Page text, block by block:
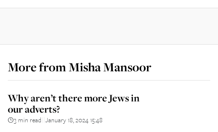
More fromMisha Mansoor
Why aren’t there more Jews in
our adverts?
3 min read January 18, 2024 15:48